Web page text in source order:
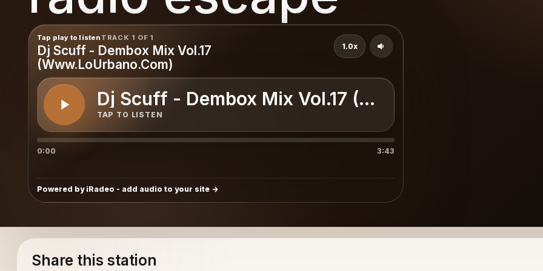
Tap play to listen TRACK 1 OF 1
Dj Scuff - Dembox Mix Vol.17
(Www.LoUrbano.Com)
Dj Scuff - Dembox Mix Vol.17
TAP TO LISTEN
1.0x
0:00 3:43
Powered by iRadeo - add audio to your site
Share this station